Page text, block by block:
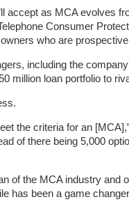
accept as MCA evolves
Consumer
who are
including the
million loan portfolio to
the criteria for an
of there being 5,000
of the MCA industry and
has been a game